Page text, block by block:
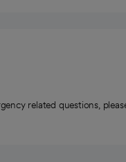
related questions,